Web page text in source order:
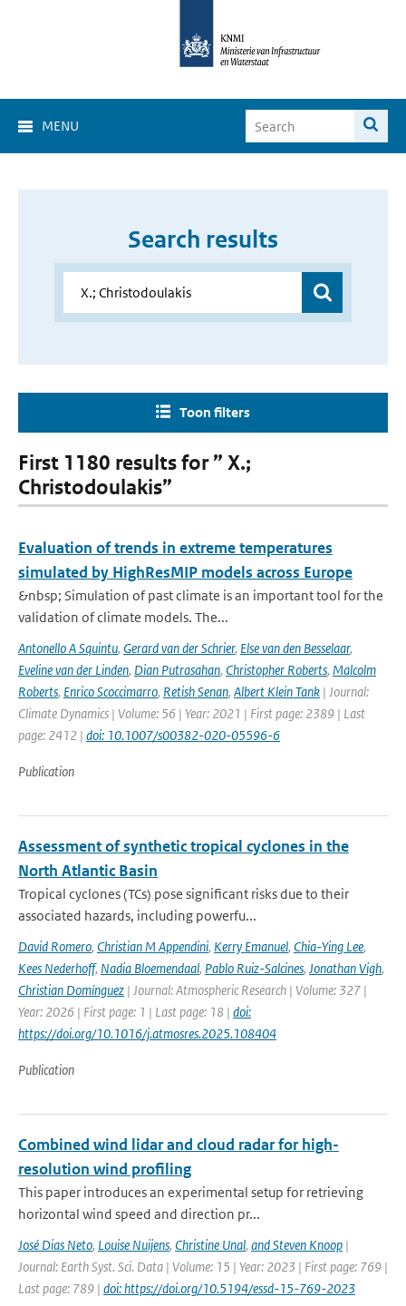
MENU
Search results
Toon filters
First 1180 results for ” X.;
Christodoulakis”
Evaluation of trends in extreme temperatures
simulated by HighResMIP models across Europe
&nbsp; Simulation of past climate is an important tool for the
validation of climate models. The...
Antonello A Squintu, Gerard van der Schrier, Else van den Besselaar,
Eveline van der Linden, Dian Putrasahan, Christopher Roberts, Malcolm
Roberts, Enrico Scoccimarro, Retish Senan, Albert Klein Tank | Journal:
Climate Dynamics | Volume: 56 | Year: 2021 | First page: 2389 | Last
page: 2412 | doi: 10.1007/s00382-020-05596-6
Publication
Assessment of synthetic tropical cyclones in the
North Atlantic Basin
Tropical cyclones (TCs) pose significant risks due to their
associated hazards, including powerfu...
David Romero, Christian M Appendini, Kerry Emanuel, Chia-Ying Lee,
Kees Nederhoff, Nadia Bloemendaal, Pablo Ruiz-Salcines, Jonathan Vigh,
Christian Domínguez | Journal: Atmospheric Research | Volume: 327 |
Year: 2026 | First page: 1 | Last page: 18 | doi:
https://doi.org/10.1016/j.atmosres.2025.108404
Publication
Combined wind lidar and cloud radar for high-
resolution wind profiling
This paper introduces an experimental setup for retrieving
horizontal wind speed and direction pr...
José Dias Neto, Louise Nuijens, Christine Unal, and Steven Knoop |
Journal: Earth Syst. Sci. Data | Volume: 15 | Year: 2023 | First page: 769 |
Last page: 789 | doi: https://doi.org/10.5194/essd-15-769-2023